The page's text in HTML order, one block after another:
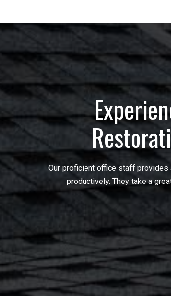
Our proficient office staff provides
productively. They take a